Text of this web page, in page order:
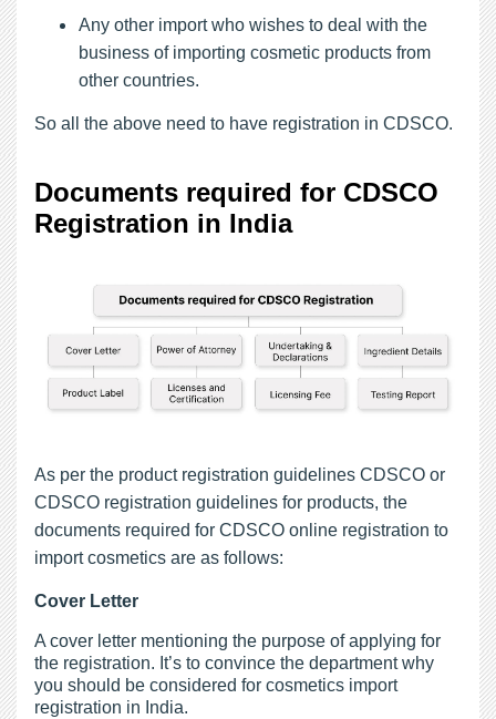
Any other import who wishes to deal with the
business of importing cosmetic products from
other countries.
So all the above need to have registration in CDSCO.
Documents required for CDSCO
Registration in India
As per the product registration guidelines CDSCO or
CDSCO registration guidelines for products, the
documents required for CDSCO online registration to
import cosmetics are as follows:
Cover Letter
A cover letter mentioning the purpose of applying for
the registration. It’s to convince the department why
you should be considered for cosmetics import
registration in India.